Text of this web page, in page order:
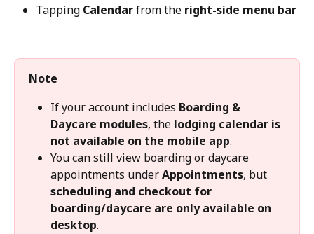
Tapping Calendar from the right-side menu bar
Note
If your account includes Boarding &
Daycare modules, the lodging calendar is
not available on the mobile app.
You can still view boarding or daycare
appointments under Appointments, but
scheduling and checkout for
boarding/daycare are only available on
desktop.